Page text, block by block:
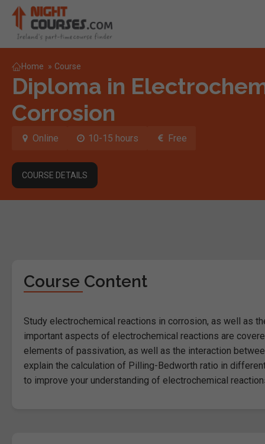
Home » Course
Diploma in
Corrosion
Online 10-15 hours Free
COURSE DETAILS
Course Content
Study electrochemical reactions in corrosion, as well as
important aspects of electrochemical reactions are
elements of passivation, as well as the interaction
explain the calculation of Pilling-Bedworth ratio in
to improve your understanding of electrochemical